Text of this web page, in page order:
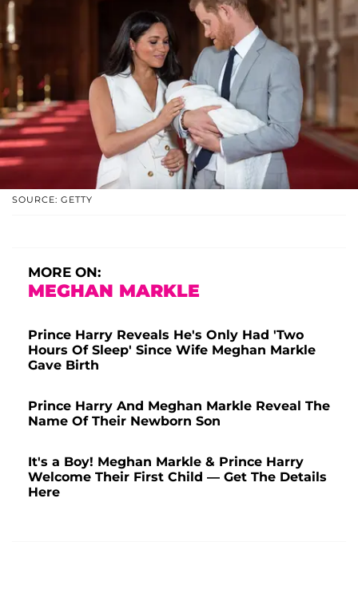
SOURCE: GETTY
MORE ON:
MEGHAN MARKLE
Prince Harry Reveals He's Only Had 'Two
Hours Of Sleep' Since Wife Meghan Markle
Gave Birth
Prince Harry And Meghan Markle Reveal The
Name Of Their Newborn Son
It's a Boy! Meghan Markle & Prince Harry
Welcome Their First Child — Get The Details
Here